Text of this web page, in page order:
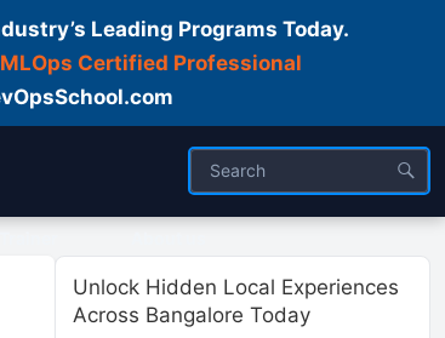
Leading Programs Today.
MLOps Certified Professional
Unlock Hidden Local Experiences
Across Bangalore Today